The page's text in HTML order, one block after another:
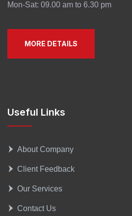
Mon-Sat: 09.00 am to 6.30 pm
MORE DETAILS
Useful Links
About Company
Client Feedback
Our Services
Contact Us